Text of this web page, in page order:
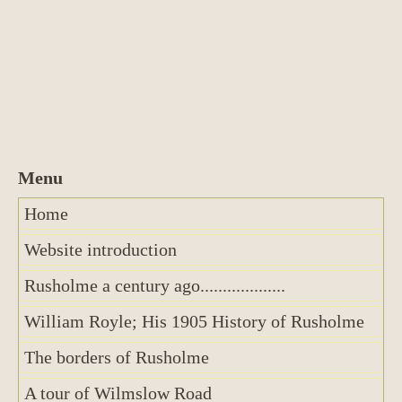
Home
Website introduction
Rusholme a century ago...................
William Royle; His 1905 History of Rusholme
The borders of Rusholme
A tour of Wilmslow Road